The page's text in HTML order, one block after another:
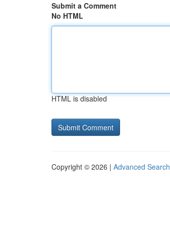
Submit a Comment
No HTML
HTML is disabled
Copyright © 2026 | Advanced Search